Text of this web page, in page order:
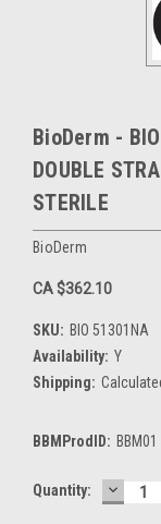
BioDerm -
DOUBLE
STERILE
BioDerm
CA $362.10
SKU: BIO 51301NA
Availability: Y
Shipping:
BBMProdID: BBM01
Current
Quantity: